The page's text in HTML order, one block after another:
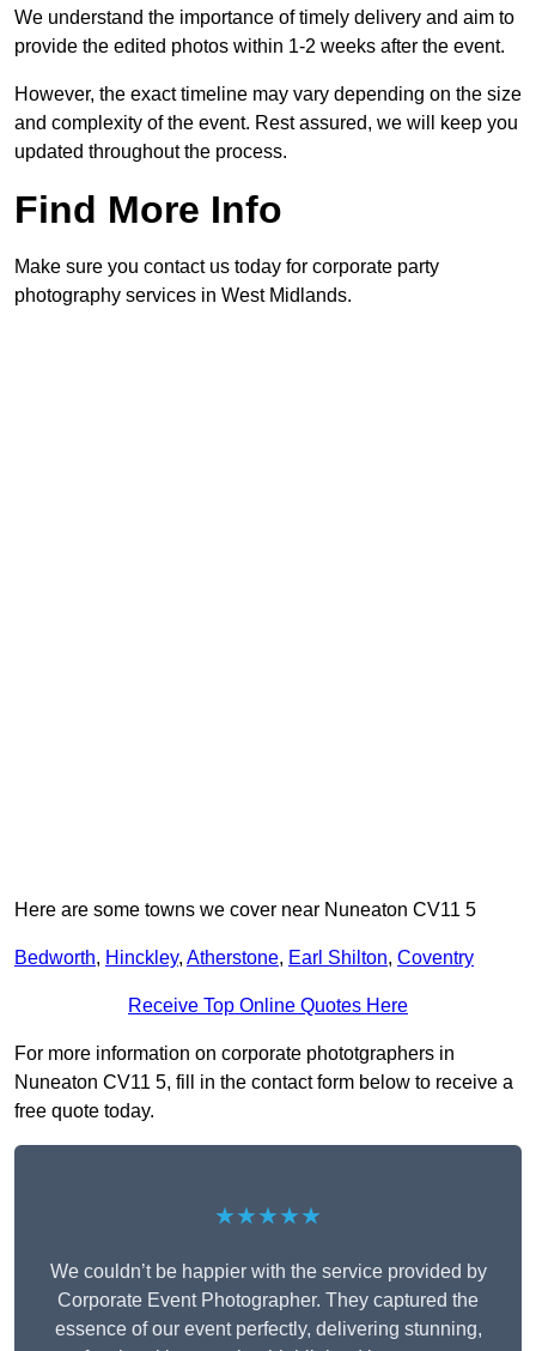
We understand the importance of timely delivery and aim to
provide the edited photos within 1-2 weeks after the event.
However, the exact timeline may vary depending on the size
and complexity of the event. Rest assured, we will keep you
updated throughout the process.
Find More Info
Make sure you contact us today for corporate party
photography services in West Midlands.
Here are some towns we cover near Nuneaton CV11 5
Bedworth, Hinckley, Atherstone, Earl Shilton, Coventry
Receive Top Online Quotes Here
For more information on corporate phototgraphers in
Nuneaton CV11 5, fill in the contact form below to receive a
free quote today.
★★★★★
We couldn’t be happier with the service provided by
Corporate Event Photographer. They captured the
essence of our event perfectly, delivering stunning,